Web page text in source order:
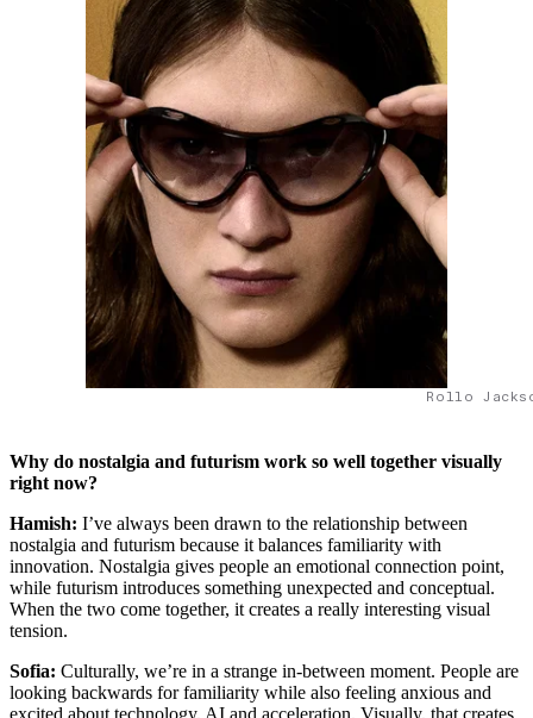
Rollo
Why do nostalgia and futurism work so well together visually
right now?
Hamish: I’ve always been drawn to the relationship between
nostalgia and futurism because it balances familiarity with
innovation. Nostalgia gives people an emotional connection point,
while futurism introduces something unexpected and conceptual.
When the two come together, it creates a really interesting visual
tension.
Sofia: Culturally, we’re in a strange in-between moment. People are
looking backwards for familiarity while also feeling anxious and
excited about technology, AI and acceleration. Visually, that creates